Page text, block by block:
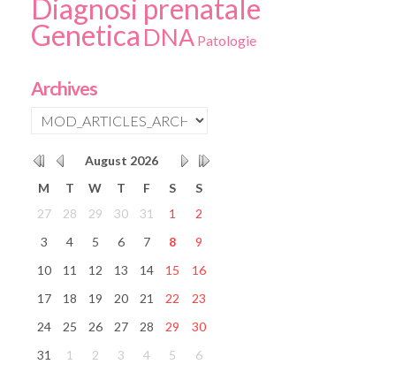
Diagnosi prenatale
Genetica DNA Patologie
Archives
August 2026
M
T W T F S
S
27
28 29 30 31 1
2
3
4 5 6 7 8
9
10
11 12 13 14 15
16
17
18 19 20 21 22
23
24
25 26 27 28 29
30
31
1 2 3 4 5 6